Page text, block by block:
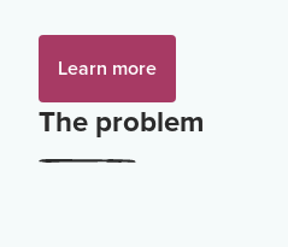
Learn more
The problem